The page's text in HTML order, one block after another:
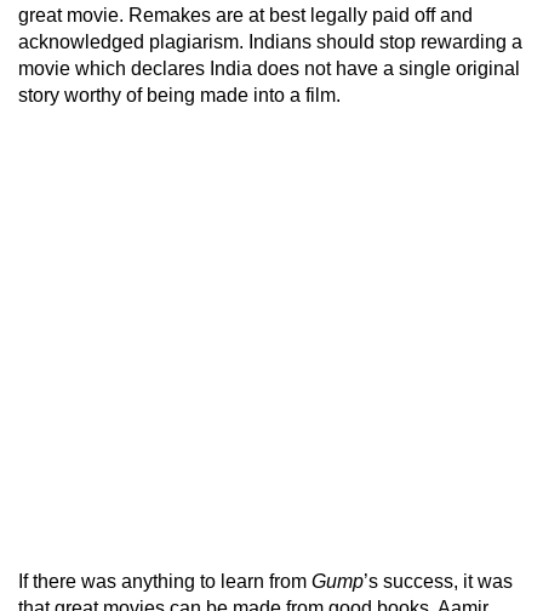
great movie. Remakes are at best legally paid off and
acknowledged plagiarism. Indians should stop rewarding a
movie which declares India does not have a single original
story worthy of being made into a film.
If there was anything to learn from Gump’s success, it was